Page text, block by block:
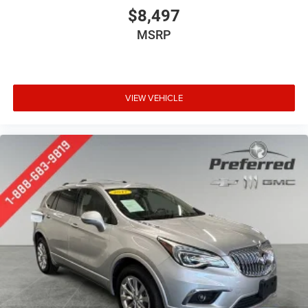
Manual telescopic steering wheel - Easy to fit in. The
most comfortable position for your steering wheel
Manual tilt steering wheel - Easy to fit in. The most
drive can mean having to squeeze past it to get in and
out of the vehicle. With the manual tilt steering wheel
it's easy to find the perfect fit for all situations.
Door panel insert: Metal-look door panel insert
Interior accents : Metal-look interior accents
Manual reclining passenger seat - Lean back. Gain
some space between you and the dashboard with
manual reclining passenger seat. It lets you adjust the
angle of the seatback for added comfort during the
drive, or for a more comfortable rest during the longer
treks. Settle in, with manual reclining passenger seat.
$8,497
MSRP
VIEW VEHICLE